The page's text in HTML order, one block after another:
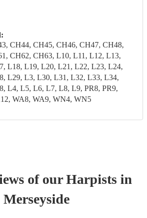
CH44, CH45, CH46, CH47, CH48,
CH62, CH63, L10, L11, L12, L13,
L18, L19, L20, L21, L22, L23, L24,
L29, L3, L30, L31, L32, L33, L34,
L4, L5, L6, L7, L8, L9, PR8, PR9,
WA8, WA9, WN4, WN5
of ourHarpists in
Merseyside